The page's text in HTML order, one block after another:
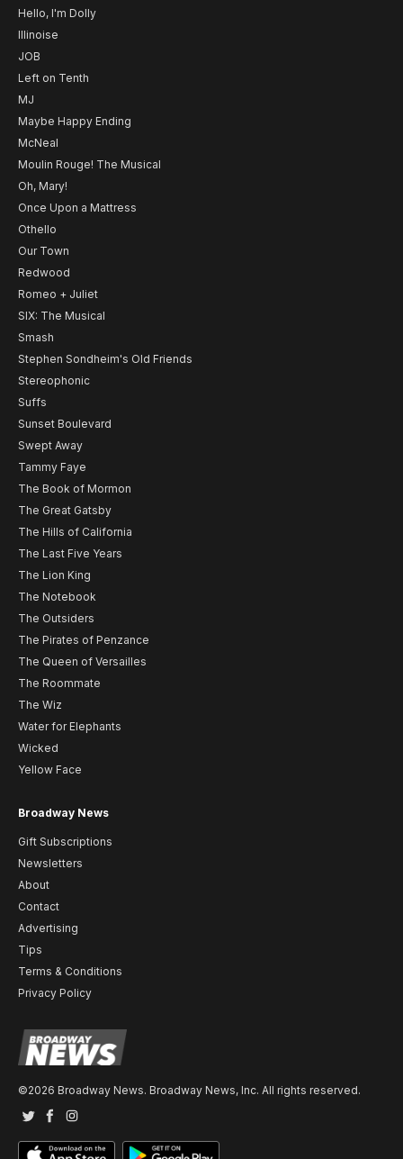
Hello, I'm Dolly
Illinoise
JOB
Left on Tenth
MJ
Maybe Happy Ending
McNeal
Moulin Rouge! The Musical
Oh, Mary!
Once Upon a Mattress
Othello
Our Town
Redwood
Romeo + Juliet
SIX: The Musical
Smash
Stephen Sondheim's Old Friends
Stereophonic
Suffs
Sunset Boulevard
Swept Away
Tammy Faye
The Book of Mormon
The Great Gatsby
The Hills of California
The Last Five Years
The Lion King
The Notebook
The Outsiders
The Pirates of Penzance
The Queen of Versailles
The Roommate
The Wiz
Water for Elephants
Wicked
Yellow Face
Broadway News
Gift Subscriptions
Newsletters
About
Contact
Advertising
Tips
Terms & Conditions
Privacy Policy
©2026 Broadway News. Broadway News, Inc. All rights reserved.
TwitterFacebook
Instagram